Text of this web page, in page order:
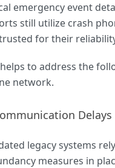
emergency event
still utilize crash
for their
helps to address the
network.
Delays
legacy systems
measures in